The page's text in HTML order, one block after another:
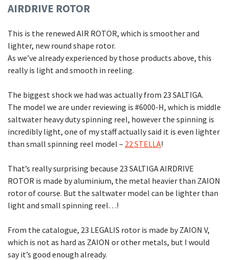
AIRDRIVE ROTOR
This is the renewed AIR ROTOR, which is smoother and
lighter, new round shape rotor.
As we’ve already experienced by those products above, this
really is light and smooth in reeling.
The biggest shock we had was actually from 23 SALTIGA.
The model we are under reviewing is #6000-H, which is middle
saltwater heavy duty spinning reel, however the spinning is
incredibly light, one of my staff actually said it is even lighter
than small spinning reel model – 22 STELLA!
That’s really surprising because 23 SALTIGA AIRDRIVE
ROTOR is made by aluminium, the metal heavier than ZAION
rotor of course. But the saltwater model can be lighter than
light and small spinning reel…!
From the catalogue, 23 LEGALIS rotor is made by ZAION V,
which is not as hard as ZAION or other metals, but I would
say it’s good enough already.